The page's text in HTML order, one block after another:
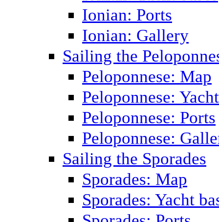
Ionian: Ports
Ionian: Gallery
Sailing the
Peloponnese: Map
Peloponnese:
Peloponnese: Ports
Peloponnese:
Sailing the Sporades
Sporades: Map
Sporades: Yacht